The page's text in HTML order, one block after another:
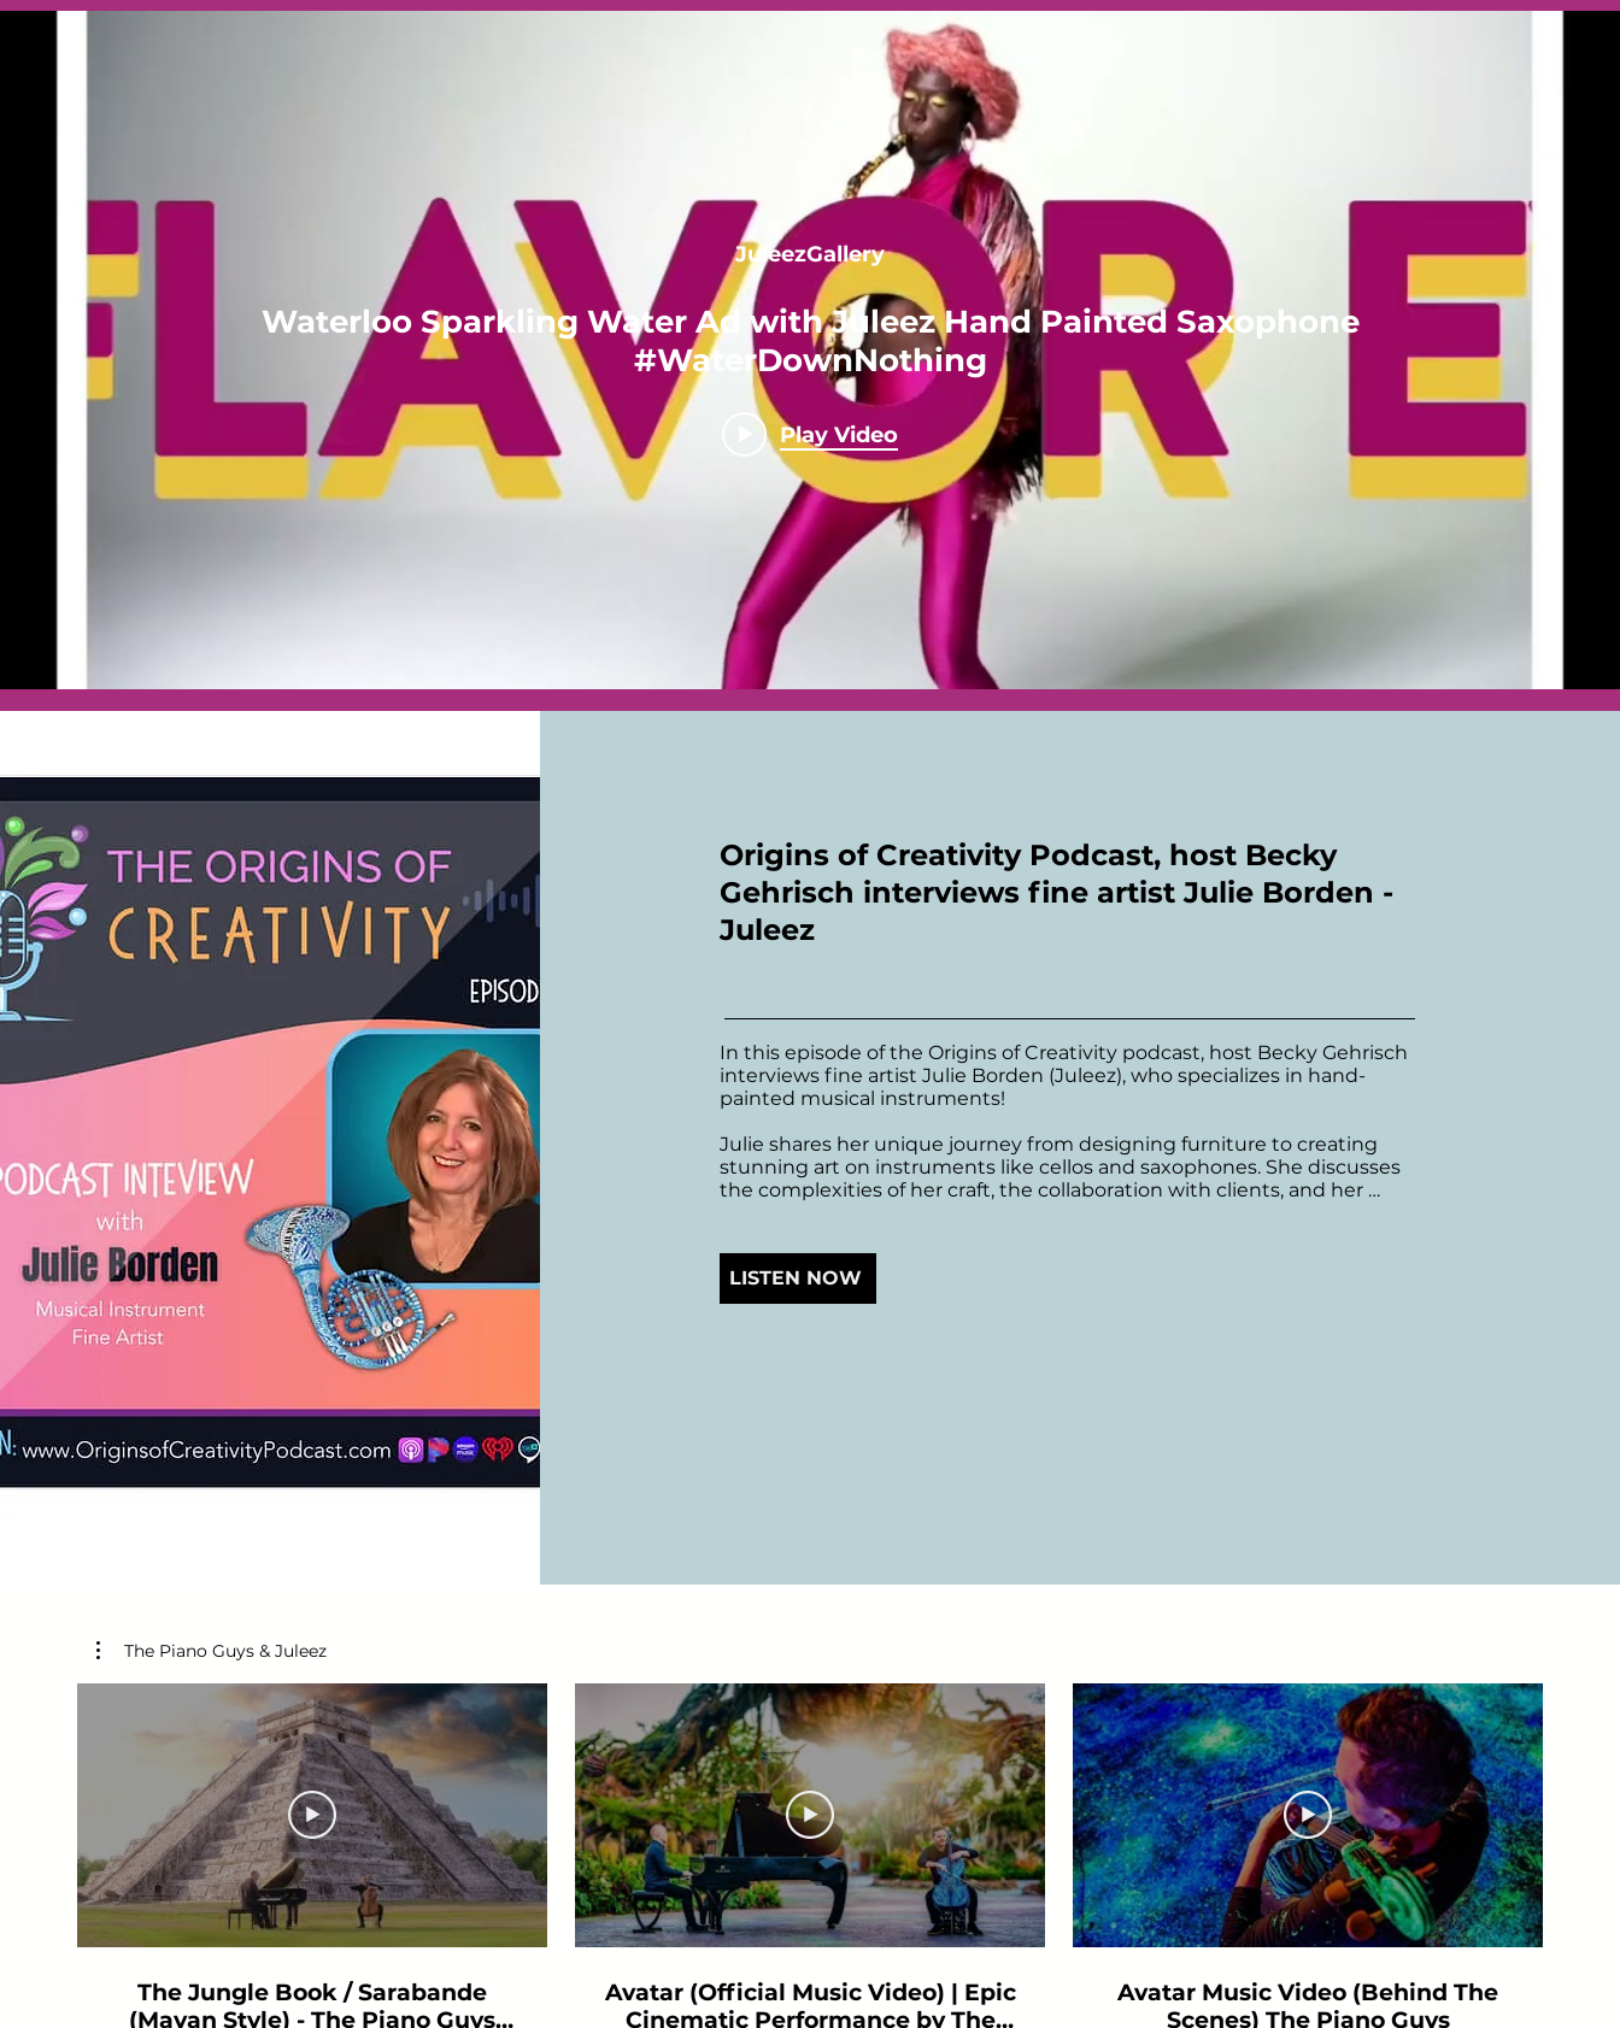
JuleezGallery
Waterloo Sparkling Water Ad with Juleez Hand Painted Saxophone
#WaterDownNothing
Play Video
Origins of Creativity Podcast, host Becky
Gehrisch interviews fine artist Julie Borden -
Juleez
In this episode of the Origins of Creativity podcast, host Becky Gehrisch
interviews fine artist Julie Borden (Juleez), who specializes in hand-
painted musical instruments!
Julie shares her unique journey from designing furniture to creating
stunning art on instruments like cellos and saxophones. She discusses
the complexities of her craft, the collaboration with clients, and her
Julie emphasizes the importance of exposure for artists and reflects on
her artistic evolution over the years. The conversation wraps up with
encouragement for artists to embrace their journey and continuously
LISTEN NOW
The Piano Guys & Juleez
The Jungle Book / Sarabande
(Mayan Style) - The Piano Guys
Avatar (Official Music Video) | Epic
Cinematic Performance by The
Avatar Music Video (Behind The
Scenes) The Piano Guys